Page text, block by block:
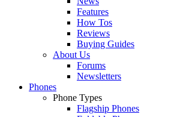
Features
How Tos
Reviews
Buying Guides
About Us
Forums
Newsletters
Phones
Phone Types
Flagship Phones